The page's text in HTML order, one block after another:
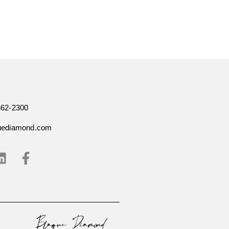
2300